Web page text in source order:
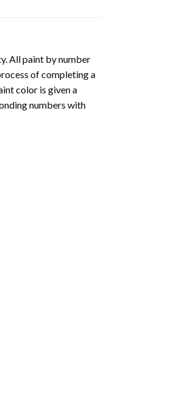
All paint by number
of completing a
color is given a
numbers with